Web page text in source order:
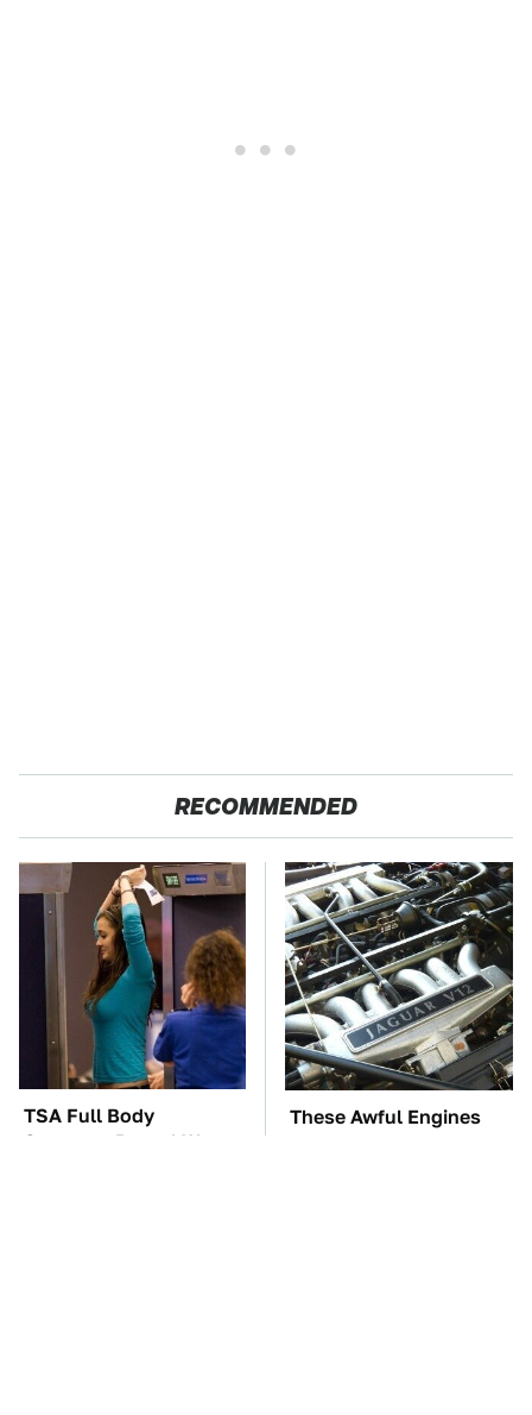
RECOMMENDED
TSA Full Body
Scanners Reveal Way
These Awful Engines